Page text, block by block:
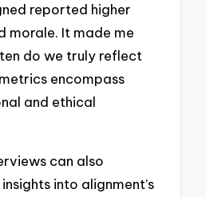
reported higher
morale. It made me
do we truly reflect
encompass
and ethical
can also
into alignment’s